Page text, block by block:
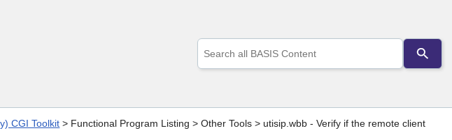
up
arrows
to
select
CGI Toolkit > Functional Program Listing >Other Tools > utisip.wbb - Verify if the remote client